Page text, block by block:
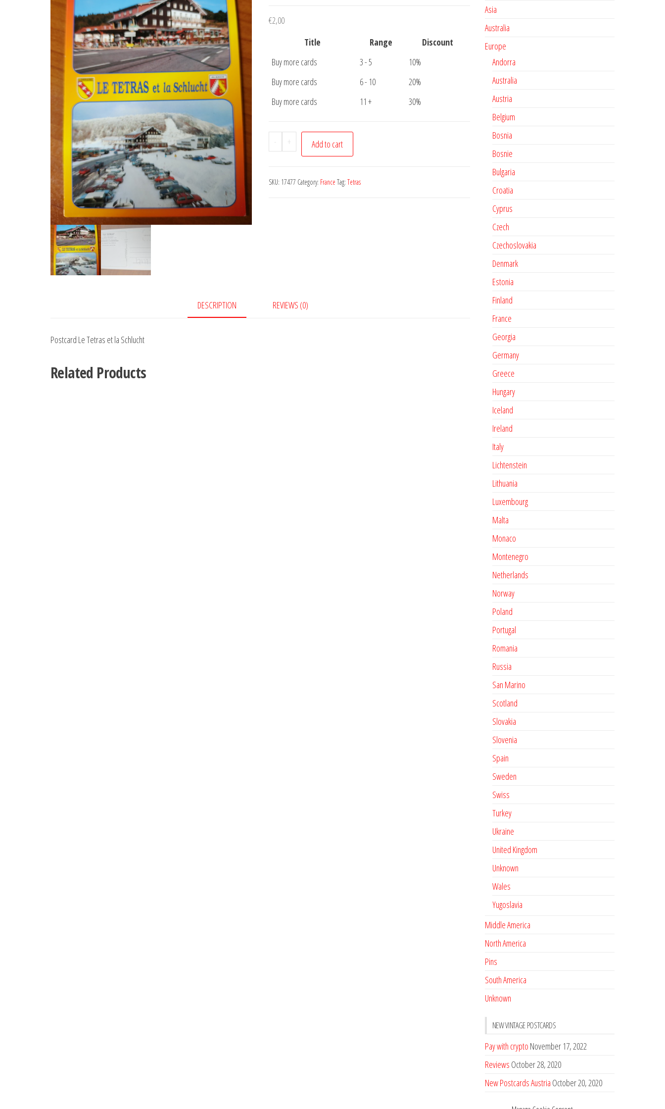
€2,00
Title
Range
Discount
Buy more cards
3 - 5
10%
Buy more cards
6 - 10
20%
Buy more cards
11 + 30%
-
Postcard
Le
et
+ Add to cart
SKU: 17477 Category: France Tag: Tetras
DESCRIPTION REVIEWS (0)
Postcard Le Tetras et la Schlucht
Related Products
Asia
Australia
Europe
Andorra
Australia
Austria
Belgium
Bosnia
Bosnie
Bulgaria
Croatia
Cyprus
Czech
Czechoslovakia
Denmark
Estonia
Finland
France
Georgia
Germany
Greece
Hungary
Iceland
Ireland
Italy
Lichtenstein
Lithuania
Luxembourg
Malta
Monaco
Montenegro
Netherlands
Norway
Poland
Portugal
Romania
Russia
San Marino
Scotland
Slovakia
Slovenia
Spain
Sweden
Swiss
Turkey
Ukraine
United Kingdom
Unknown
Wales
Yugoslavia
Middle America
North America
Pins
South America
Unknown
NEW VINTAGE POSTCARDS
Pay with crypto November 17, 2022
Reviews October 28, 2020
New Postcards Austria October 20, 2020